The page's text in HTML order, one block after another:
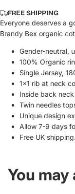
FREE SHIPPING
Everyone deserves a
Brandy Bex organic
Gender-neutral,
100% Organic
Single Jersey,
1x1 rib at neck
Inside back
Twin needles
Unique design
Allow 7-9 days
Free UK shipping.
You may